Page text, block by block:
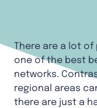
There are a lot of
one of the best
networks.
regional areas
there are just a